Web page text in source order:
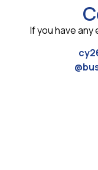
If you have